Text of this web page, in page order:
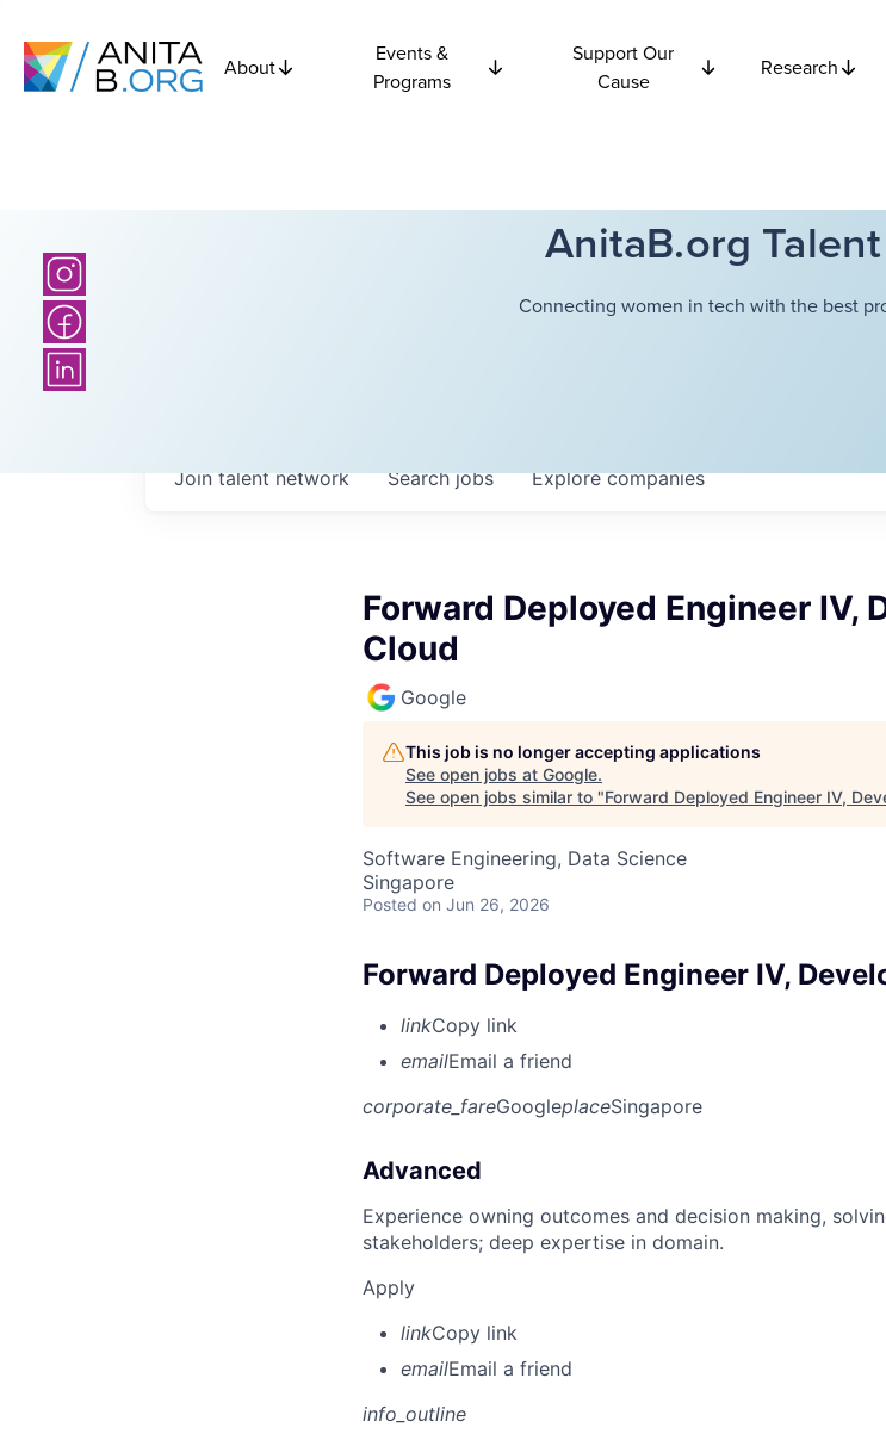
About
Events &
Programs
Support Our
Cause
Research
AnitaB.org
Connecting women in tech with the best
Searchjobs Explorecompanies
Join talent network
Forward Deployed Engineer IV,
Cloud
Google
This job is no longer accepting applications
See open jobs at Google.
See open jobs similar to "Forward Deployed Engineer IV,
Software Engineering, Data Science
Singapore
Posted on Jun 26, 2026
Forward Deployed Engineer IV,
linkCopy link
emailEmail a friend
corporate_fareGoogleplaceSingapore
Advanced
Experience owning outcomes and decision making,
stakeholders; deep expertise in domain.
Apply
linkCopy link
emailEmail a friend
info_outline